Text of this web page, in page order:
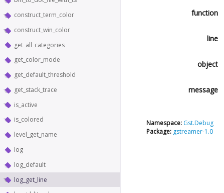
construct_term_color
construct_win_color
get_all_categories
get_color_mode
get_default_threshold
get_stack_trace
is_active
is_colored
level_get_name
log
log_default
log_get_line
function
line
object
message
Namespace: Gst.Debug
Package: gstreamer-1.0